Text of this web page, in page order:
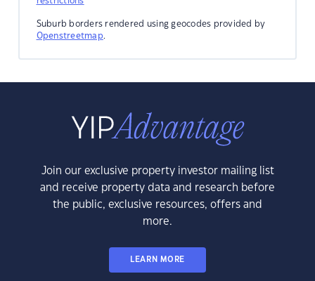
Suburb borders rendered using geocodes provided by
Openstreetmap.
Join our exclusive property investor mailing list
and receive property data and research before
the public, exclusive resources, offers and
more.
LEARN MORE